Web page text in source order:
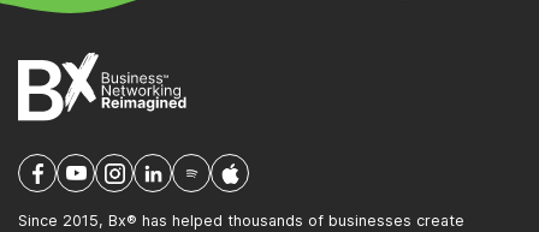
Since 2015, Bx® has helped thousands of businesses create